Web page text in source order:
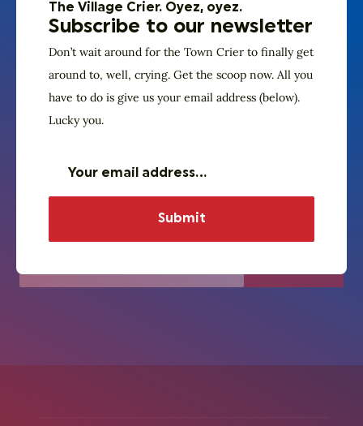
The Village Crier. Oyez, oyez.
Subscribe to our
finally get around to, well, crying. Get the
scoop now. All you have to do is give us
your email address (below). Lucky you.
The Village Crier. Oyez, oyez.
Subscribe to our newsletter
Don’t wait around for the Town Crier to finally get
around to, well, crying. Get the scoop now. All you
have to do is give us your email address (below).
Lucky you.